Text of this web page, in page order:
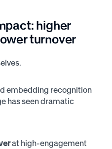
higher
turnover
embedding recognition
has seen dramatic
at high-engagement